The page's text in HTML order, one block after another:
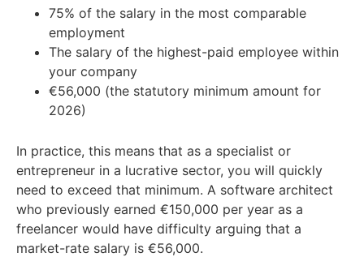
75% of the salary in the most comparable
employment
The salary of the highest-paid employee within
your company
€56,000 (the statutory minimum amount for
2026)
In practice, this means that as a specialist or
entrepreneur in a lucrative sector, you will quickly
need to exceed that minimum. A software architect
who previously earned €150,000 per year as a
freelancer would have difficulty arguing that a
market-rate salary is €56,000.